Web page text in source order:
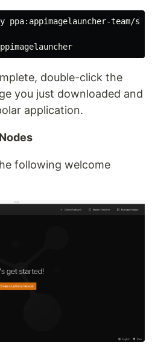
ppa:appimagelauncher-team/
double-click the
you just downloaded and
application.
following welcome